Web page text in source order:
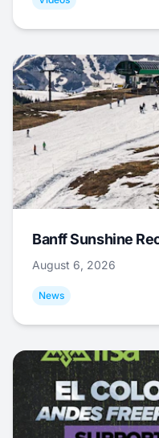
Banff Sunshine
August 6, 2026
News